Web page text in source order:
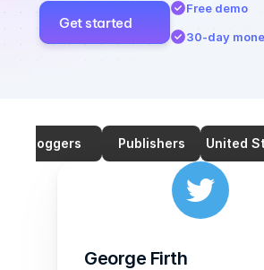
Get started
Free demo
30-day
Bloggers Publishers United
George Firth